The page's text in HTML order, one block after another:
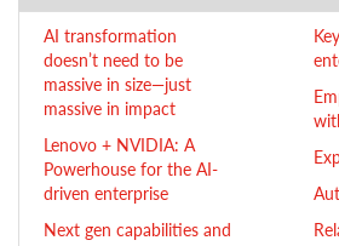
AI transformation
doesn’t need to be
massive in size—just
massive in impact
Lenovo + NVIDIA: A
Powerhouse for the AI-
driven enterprise
Next gen capabilities and